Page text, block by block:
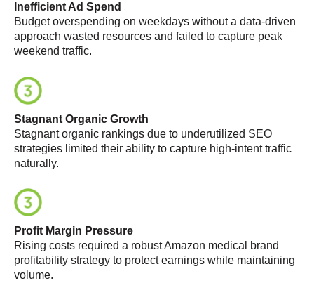
Inefficient Ad Spend
Budget overspending on weekdays without a data-driven
approach wasted resources and failed to capture peak
weekend traffic.
Stagnant Organic Growth
Stagnant organic rankings due to underutilized SEO
strategies limited their ability to capture high-intent traffic
naturally.
Profit Margin Pressure
Rising costs required a robustAmazon medical brand
profitability strategy to protect earnings while maintaining
volume.